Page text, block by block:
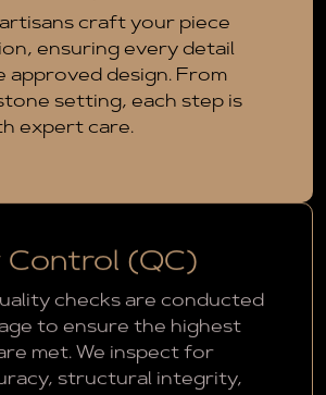
craft your piece
ensuring every detail
approved design. From
setting, each step is
expert care.
Control (QC)
checks are conducted
to ensure the highest
met. We inspect for
structural integrity,